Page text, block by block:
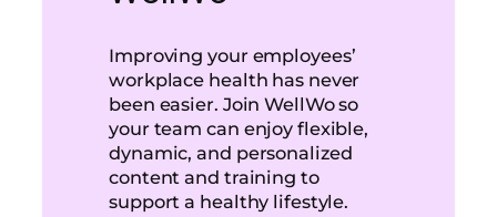
Improving your employees’
workplace health has never
been easier. Join WellWo so
your team can enjoy flexible,
dynamic, and personalized
content and training to
support a healthy lifestyle.